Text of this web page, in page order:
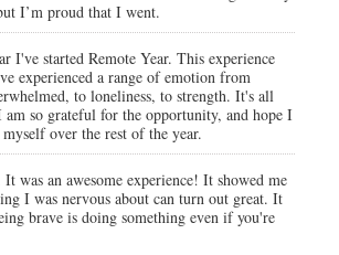
I’m proud that I went.
I've started Remote Year. This experience
experienced a range of emotion from
to loneliness, to strength. It's all
am so grateful for the opportunity, and hope I
over the rest of the year.
was an awesome experience! It showed me
I was nervous about can turn out great. It
brave is doing something even if you're